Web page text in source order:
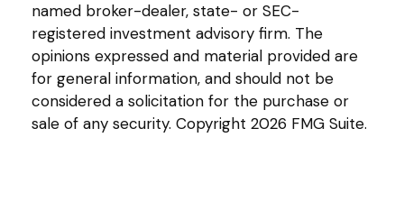
named broker-dealer, state- or SEC-
registered investment advisory firm. The
opinions expressed and material provided are
for general information, and should not be
considered a solicitation for the purchase or
sale of any security. Copyright 2026 FMG Suite.